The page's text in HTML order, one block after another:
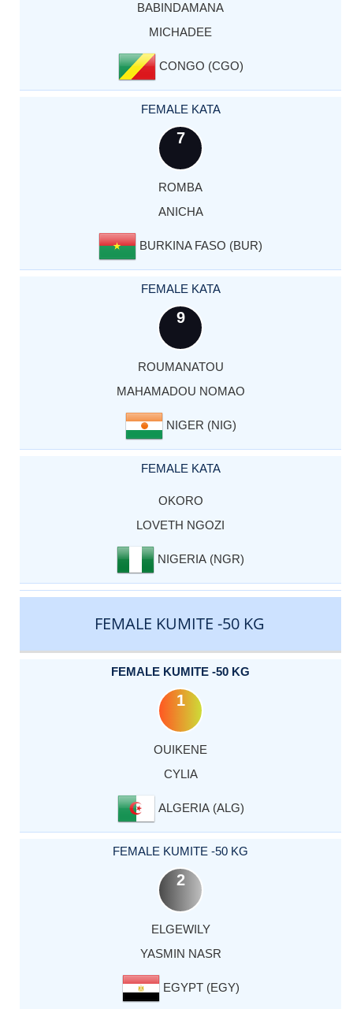
BABINDAMANA
MICHADEE
CONGO (CGO)
FEMALE KATA
7
ROMBA
ANICHA
BURKINA FASO (BUR)
FEMALE KATA
9
ROUMANATOU
MAHAMADOU NOMAO
NIGER (NIG)
FEMALE KATA
OKORO
LOVETH NGOZI
NIGERIA (NGR)
FEMALE KUMITE -50 KG
FEMALE KUMITE -50 KG
1
OUIKENE
CYLIA
ALGERIA (ALG)
FEMALE KUMITE -50 KG
2
ELGEWILY
YASMIN NASR
EGYPT (EGY)